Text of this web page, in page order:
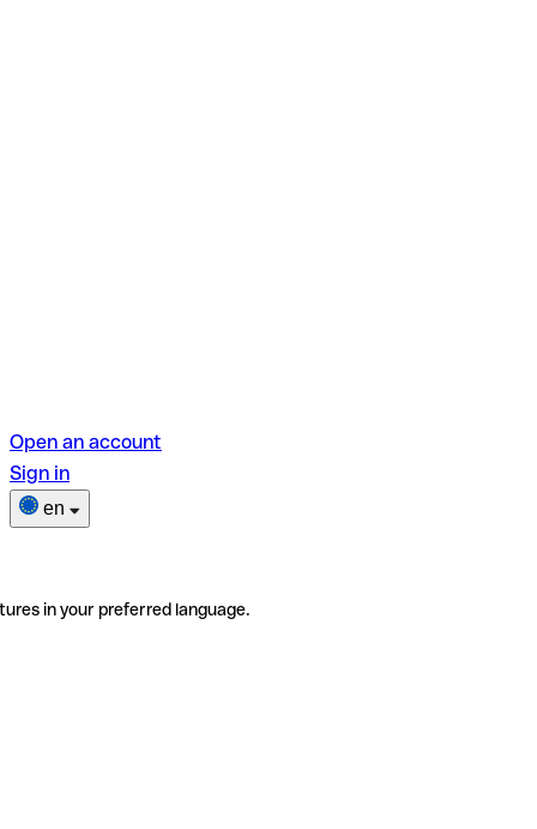
Open an account
Sign in
en
in your preferred language.